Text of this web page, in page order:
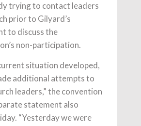
trying to contact leaders
prior to Gilyard’s
to discuss the
non-participation.
situation developed,
additional attempts to
leaders,” the convention
statement also
“Yesterday we were